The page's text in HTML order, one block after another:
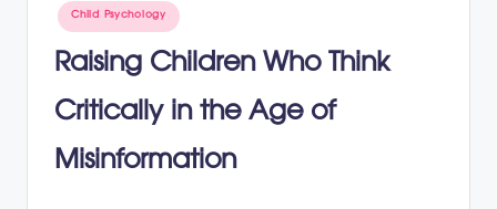
Posted
in
Child Psychology
Raising Children Who Think
Critically in the Age of
Misinformation